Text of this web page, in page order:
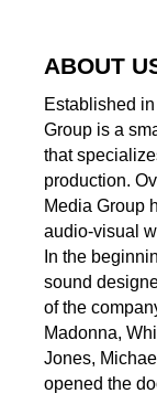
ABOUT
Established
Group is a
that
production.
Media Group
audio-visual
In the
sound
of the
Madonna,
Jones,
opened the